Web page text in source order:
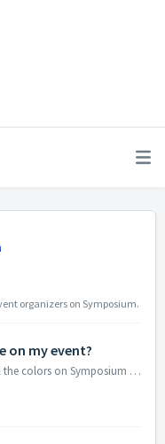
organizers on Symposium.
on my event?
Unfortunately no, not at this time. All the colors on Symposium are standard and cannot be customized event to event, but you can certainly add a logo and c...